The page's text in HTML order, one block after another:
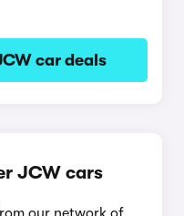
car deals
JCW cars